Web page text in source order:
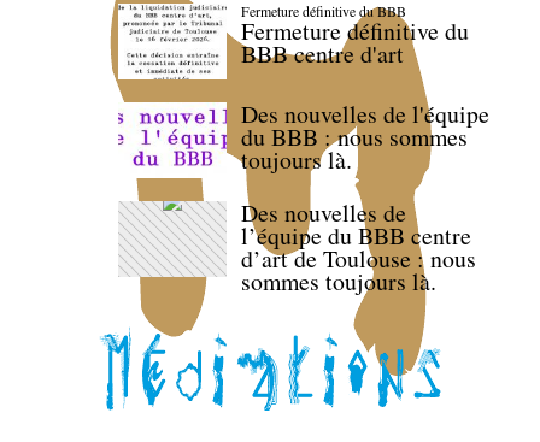
Fermeture définitive du BBB
Fermeture définitive du
BBB centre d'art
Des nouvelles de l'équipe
du BBB : nous sommes
toujours là.
Des nouvelles de
l’équipe du BBB centre
d’art de Toulouse : nous
sommes toujours là.